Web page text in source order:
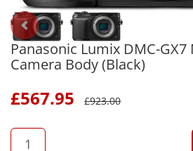
Panasonic Lumix DMC-
Camera Body (Black)
£567.95 £923.00
QTY